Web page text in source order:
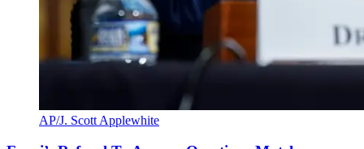
AP/J. Scott Applewhite